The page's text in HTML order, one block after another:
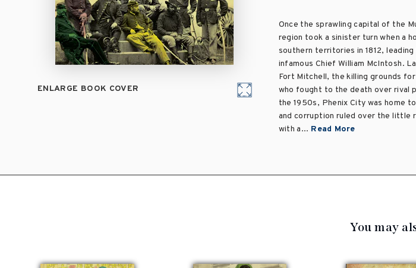
ENLARGE BOOK COVER
Once the sprawling capital of the
region took a sinister turn when a
southern territories in 1812,
infamous Chief William McIntosh.
Fort Mitchell, the killing grounds
who fought to the death over rival
the 1950s, Phenix City was home
and corruption ruled over the little
with a... Read More
You may